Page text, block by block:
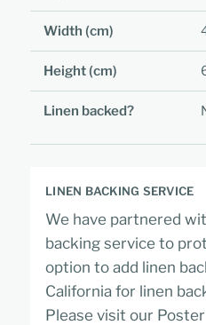
Width (cm)
Height (cm)
Linen backed?
LINEN BACKING SERVICE
We have partnered
backing service to
option to add linen
California for linen
Please visit our